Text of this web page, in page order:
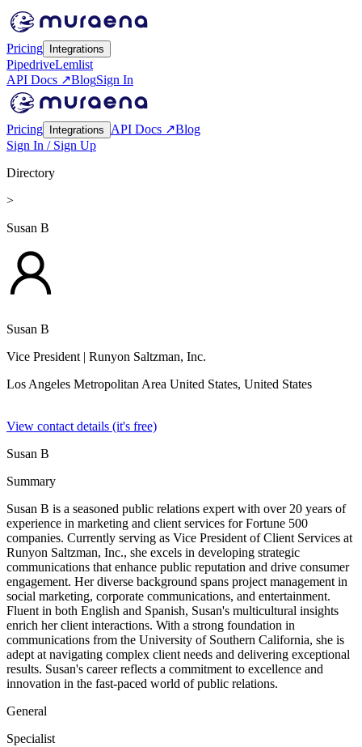
Pricing Integrations
PipedriveLemlist
API Docs ↗BlogSign In
Pricing Integrations API Docs ↗Blog
Sign In / Sign Up
Directory
>
Susan B
Susan B
Vice President | Runyon Saltzman, Inc.
Los Angeles Metropolitan Area United States, United States
View contact details (it's free)
Susan B
Summary
Susan B is a seasoned public relations expert with over 20 years of
experience in marketing and client services for Fortune 500
companies. Currently serving as Vice President of Client Services at
Runyon Saltzman, Inc., she excels in developing strategic
communications that enhance public reputation and drive consumer
engagement. Her diverse background spans project management in
social marketing, corporate communications, and entertainment.
Fluent in both English and Spanish, Susan's multicultural insights
enrich her client interactions. With a strong foundation in
communications from the University of Southern California, she is
adept at navigating complex client needs and delivering exceptional
results. Susan's career reflects a commitment to excellence and
innovation in the fast-paced world of public relations.
General
Specialist